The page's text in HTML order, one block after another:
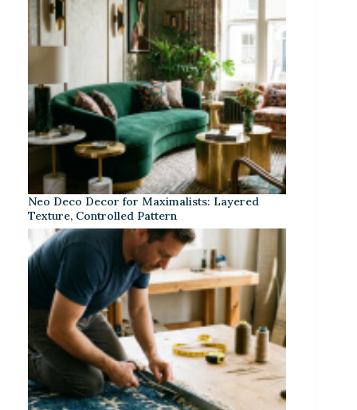
Neo Deco Decor for Maximalists: Layered
Texture, Controlled Pattern